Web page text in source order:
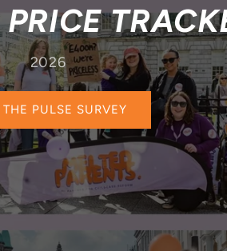
2026
THE PULSE SURVEY